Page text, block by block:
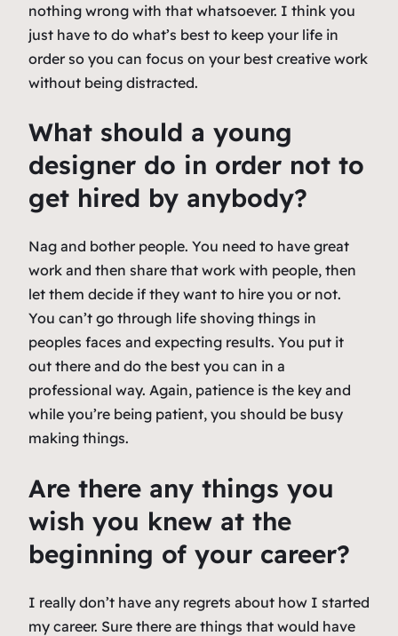
nothing wrong with that whatsoever. I think you
just have to do what’s best to keep your life in
order so you can focus on your best creative work
without being distracted.
What should a young
designer do in order not to
get hired by anybody?
Nag and bother people. You need to have great
work and then share that work with people, then
let them decide if they want to hire you or not.
You can’t go through life shoving things in
peoples faces and expecting results. You put it
out there and do the best you can in a
professional way. Again, patience is the key and
while you’re being patient, you should be busy
making things.
Are there any things you
wish you knew at the
beginning of your career?
I really don’t have any regrets about how I started
my career. Sure there are things that would have